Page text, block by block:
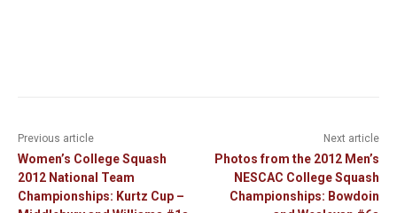
Previous article
Women’s College Squash
2012 National Team
Championships: Kurtz Cup –
Next article
Photos from the 2012 Men’s
NESCAC College Squash
Championships: Bowdoin